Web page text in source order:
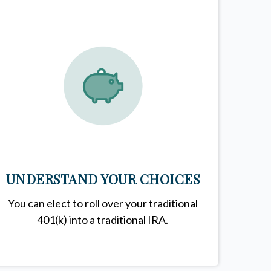
UNDERSTAND YOUR CHOICES
You can elect to roll over your traditional
401(k) into a traditional IRA.